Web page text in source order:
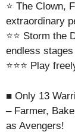
⭐ The Clown,
extraordinary
⭐⭐ Storm the
endless
⭐⭐⭐ Play
■ Only 13
– Farmer,
as Avengers!